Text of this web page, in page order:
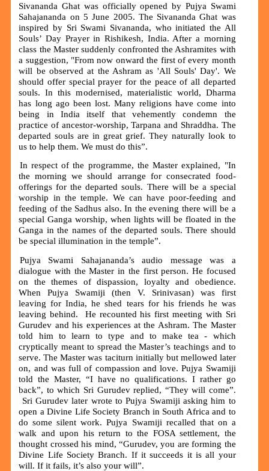
Sivananda Ghat was officially opened by Pujya Swami
Sahajananda on 5 June 2005. The Sivananda Ghat was
inspired by Sri Swami Sivananda, who initiated the All
Souls’ Day Prayer in Rishikesh, India. After a morning
class the Master suddenly confronted the Ashramites with
a suggestion, "From now onward the first of every month
will be observed at the Ashram as 'All Souls' Day'. We
should offer special prayer for the peace of all departed
souls. In this modernised, materialistic world, Dharma
has long ago been lost. Many religions have come into
being in India itself that vehemently condemn the
practice of ancestor-worship, Tarpana and Shraddha. The
departed souls are in great grief. They naturally look to
us to help them. We must do this”.
In respect of the programme, the Master explained, "In
the morning we should arrange for consecrated food-
offerings for the departed souls. There will be a special
worship in the temple. We can have poor-feeding and
feeding of the Sadhus also. In the evening there will be a
special Ganga worship, when lights will be floated in the
Ganga in the names of the departed souls. There should
be special illumination in the temple”.
Pujya Swami Sahajananda’s audio message was a
dialogue with the Master in the first person. He focused
on the themes of dispassion, loyalty and obedience.
When Pujya Swamiji (then V. Srinivasan) was first
leaving for India, he shed tears for his friends he was
leaving behind. He recounted his first meeting with Sri
Gurudev and his experiences at the Ashram. The Master
told him to learn to type and to make tea - which
cryptically meant to spread the Master’s teachings and to
serve. The Master was taciturn initially but mellowed later
on, and was full of compassion and love. Pujya Swamiji
told the Master, “I have no qualifications. I rather go
back”, to which Sri Gurudev replied, “They will come”.
Sri Gurudev later wrote to Pujya Swamiji asking him to
open a Divine Life Society Branch in South Africa and to
do some silent work. Pujya Swamiji recalled that on a
walk and upon his return to the FOSA settlement, the
thought crossed his mind, “Gurudev, you are forming the
Divine Life Society Branch. If it succeeds it is all your
will. If it fails, it’s also your will”.